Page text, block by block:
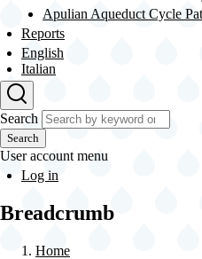
Apulian Aqueduct Cycle
Reports
English
Italian
Search
Search
User account menu
Log in
Breadcrumb
Home